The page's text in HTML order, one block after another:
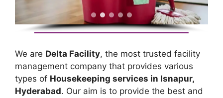
We are Delta Facility, the most trusted facility
management company that provides various
types of Housekeeping services in Isnapur,
Hyderabad. Our aim is to provide the best and